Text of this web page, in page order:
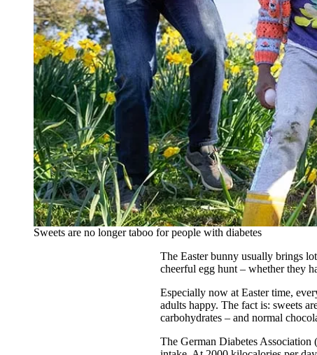
Sweets are no longer taboo for people with diabetes
The Easter bunny usually brings
cheerful egg hunt – whether they
Especially now at Easter time,
adults happy. The fact is: sweets
carbohydrates – and normal
The German Diabetes